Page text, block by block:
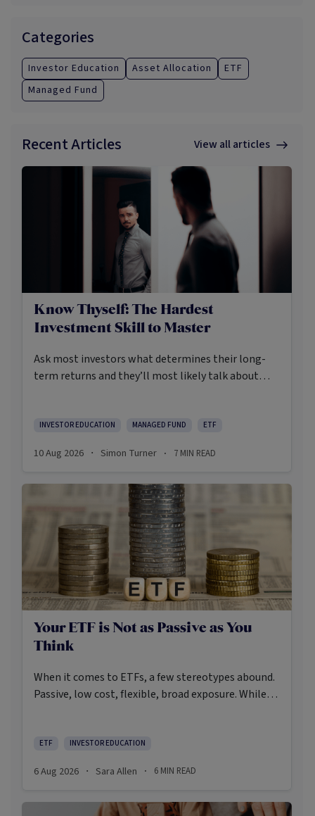
Categories
Investor Education Asset Allocation
ETF
Managed Fund
Recent Articles View all articles
Know Thyself: The Hardest
Investment Skill to Master
Ask most investors what determines their long-
term returns and they’ll most likely talk about
macro calls right.
INVESTOR EDUCATION MANAGED FUND ETF
10 Aug 2026 · Simon Turner · 7 MIN READ
Your ETF is Not as Passive as You
Think
When it comes to ETFs, a few stereotypes abound.
Passive, low cost, flexible, broad exposure. While
after all – investors should be wary of leaning too
ETF INVESTOR EDUCATION
6 Aug 2026 · Sara Allen · 6 MIN READ